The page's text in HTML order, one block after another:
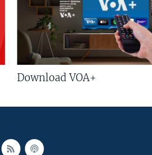
Download VOA+